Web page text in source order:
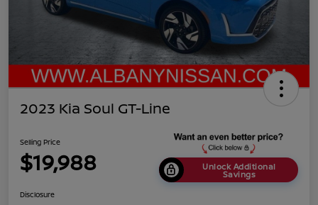
2023 Kia Soul GT-Line
Selling Price
$19,988 Unlock Additional
Savings
Disclosure